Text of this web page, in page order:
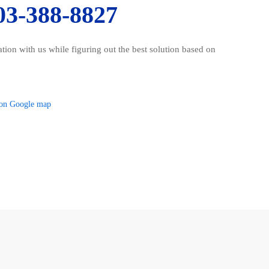
388-8827
with us while figuring out the best solution based on
Google map